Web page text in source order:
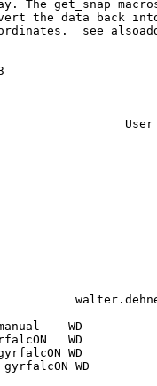
The get_snap
the data back
see
WD
WD
WD